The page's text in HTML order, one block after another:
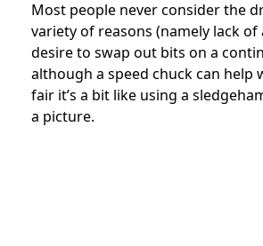
Most people never consider the
variety of reasons (namely lack
desire to swap out bits on a
although a speed chuck can help
fair it’s a bit like using a
a picture.